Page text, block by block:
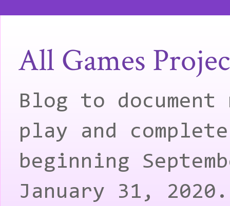
All Games
Blog to
play and
beginning
January 31, 2020.